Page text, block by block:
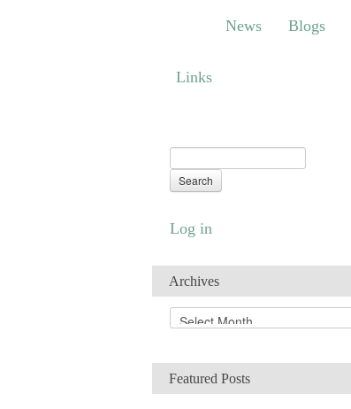
Blogs About
News Blogs
Links
Log in
Archives
r
iFeatured Posts